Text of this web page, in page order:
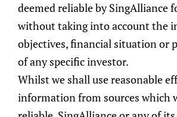
deemed reliable by SingAlliance
without taking into account the
objectives, financial situation or
of any specific investor.
Whilst we shall use reasonable
information from sources which